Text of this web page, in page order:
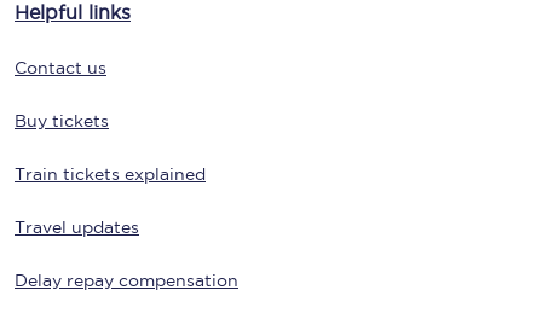
Helpful links
Contact us
Buy tickets
Train tickets explained
Travel updates
Delay repay compensation